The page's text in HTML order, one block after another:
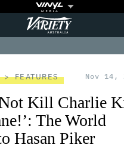
Variety
FEATURES Nov 14,
Kill Charlie
The World
Hasan Piker